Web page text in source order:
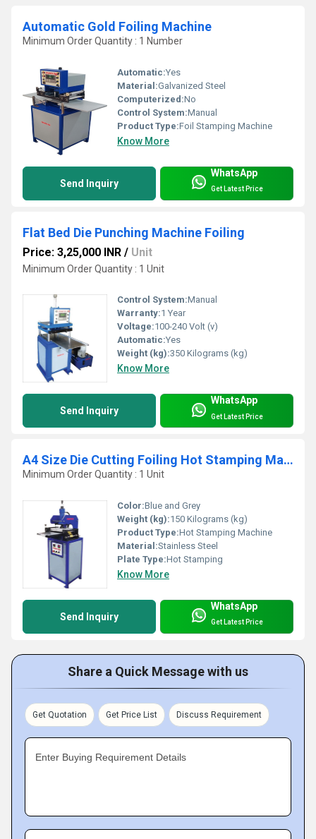
Automatic Gold Foiling Machine
Minimum Order Quantity : 1 Number
Automatic:Yes
Material:Galvanized Steel
Computerized:No
Control System:Manual
Product Type:Foil Stamping Machine
Know More
Send Inquiry
WhatsApp
Get Latest Price
Flat Bed Die Punching Machine Foiling
Price: 3,25,000 INR / Unit
Minimum Order Quantity : 1 Unit
Control System:Manual
Warranty:1 Year
Voltage:100-240 Volt (v)
Automatic:Yes
Weight (kg):350 Kilograms (kg)
Know More
Send Inquiry
WhatsApp
Get Latest Price
A4 Size Die Cutting Foiling Hot Stamping Machine
Minimum Order Quantity : 1 Unit
Color:Blue and Grey
Weight (kg):150 Kilograms (kg)
Product Type:Hot Stamping Machine
Material:Stainless Steel
Plate Type:Hot Stamping
Know More
Send Inquiry
WhatsApp
Get Latest Price
Share a Quick Message with us
Get Quotation Get Price List Discuss Requirement
Enter Buying Requirement Details